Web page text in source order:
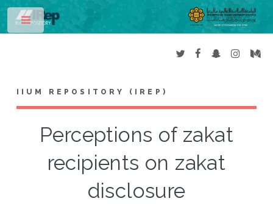
IIUM REPOSITORY (IREP)
Perceptions of zakat
recipients on zakat
disclosure
Toggle